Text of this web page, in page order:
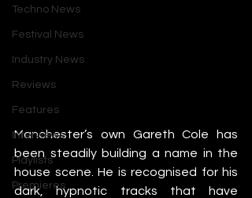
Techno News
Festival News
Industry News
Reviews
Features
Interviews
Playlists
Premieres
Manchester’s own Gareth Cole has
been steadily building a name in the
house scene. He is recognised for his
dark, hypnotic tracks that have